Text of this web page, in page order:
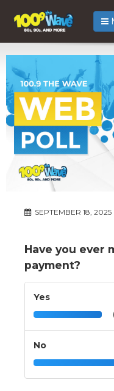
SEPTEMBER 18, 2025
Have you ever
payment?
Yes
No